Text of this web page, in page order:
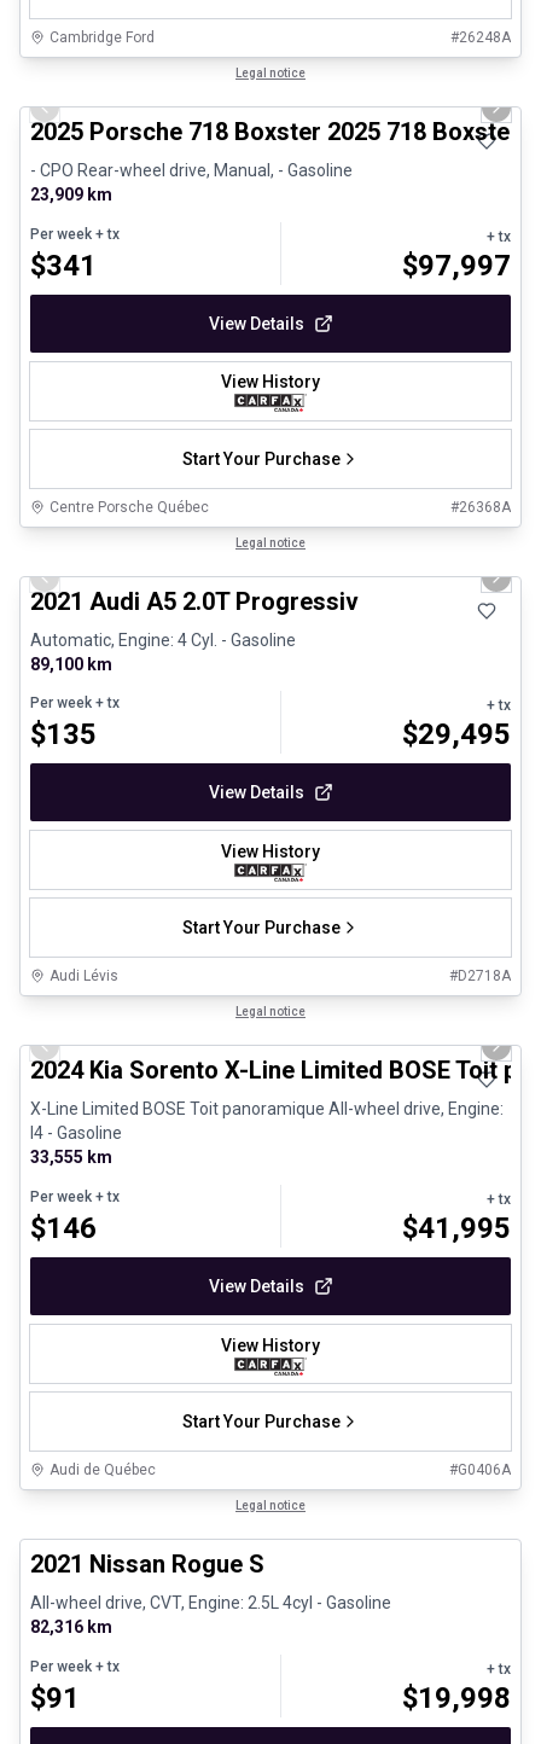
Cambridge Ford #26248A
Legal notice
Previous slide Next
2025 Porsche 718 Boxster 2025 718 Boxster -
- CPO Rear-wheel drive, Manual, - Gasoline
23,909 km
Per week + tx
$341
+ tx
$97,997
View Details
View History
Start Your Purchase
Centre Porsche Québec #26368A
Legal notice
Previous slide Next
2021 Audi A5 2.0T Progressiv
Automatic, Engine: 4 Cyl. - Gasoline
89,100 km
Per week + tx
$135
+ tx
$29,495
View Details
View History
Start Your Purchase
Audi Lévis #D2718A
Legal notice
Previous slide Next
2024 Kia Sorento X-Line Limited BOSE Toit
X-Line Limited BOSE Toit panoramique All-wheel drive, Engine:
I4 - Gasoline
33,555 km
Per week + tx
$146
+ tx
$41,995
View Details
View History
Start Your Purchase
Audi de Québec #G0406A
Legal notice
2021 Nissan Rogue S
All-wheel drive, CVT, Engine: 2.5L 4cyl - Gasoline
82,316 km
Per week + tx
$91
+ tx
$19,998